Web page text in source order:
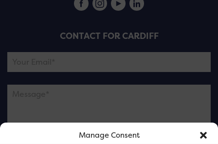
Manage Consent
CONTACT FOR CARDIFF